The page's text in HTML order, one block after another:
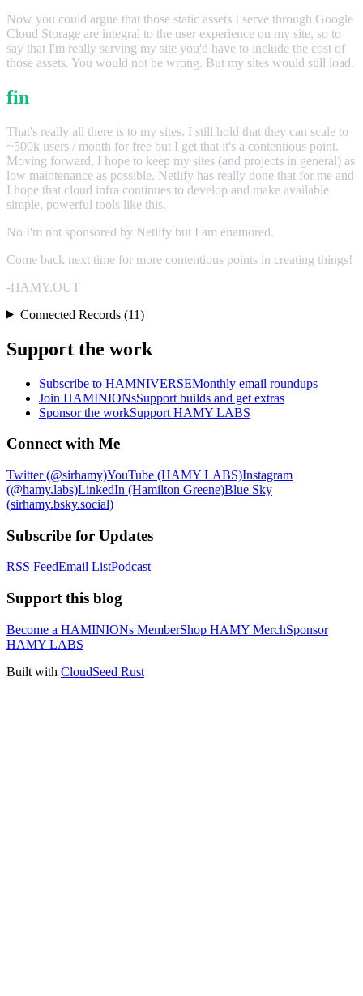
Now you could argue that those static assets I serve through Google
Cloud Storage are integral to the user experience on my site, so to
say that I'm really serving my site you'd have to include the cost of
those assets. You would not be wrong. But my sites would still load.
fin
That's really all there is to my sites. I still hold that they can scale to
~500k users / month for free but I get that it's a contentious point.
Moving forward, I hope to keep my sites (and projects in general) as
low maintenance as possible. Netlify has really done that for me and
I hope that cloud infra continues to develop and make available
simple, powerful tools like this.
No I'm not sponsored by Netlify but I am enamored.
Come back next time for more contentious points in creating things!
-HAMY.OUT
Connected Records (11)
Support the work
Subscribe to HAMNIVERSEMonthly email roundups
Join HAMINIONsSupport builds and get extras
Sponsor the workSupport HAMY LABS
Connect with Me
Twitter (@sirhamy)YouTube (HAMY LABS)Instagram
(@hamy.labs)LinkedIn (Hamilton Greene)Blue Sky
(sirhamy.bsky.social)
Subscribe for Updates
RSS FeedEmail ListPodcast
Support this blog
Become a HAMINIONs MemberShop HAMY MerchSponsor
HAMY LABS
Built with CloudSeed Rust